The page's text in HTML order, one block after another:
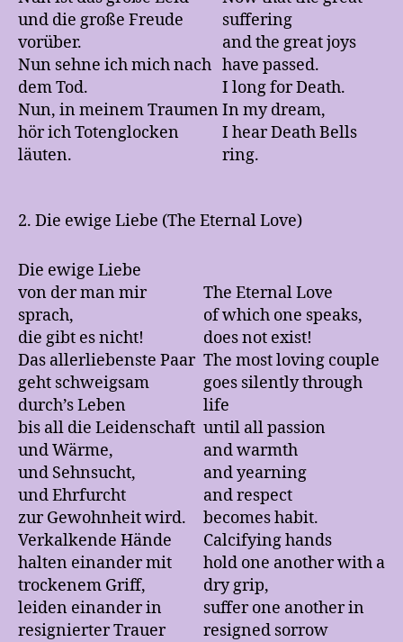
und die große Freude
vorüber.
Nun sehne ich mich nach
dem Tod.
Nun, in meinem Traumen
hör ich Totenglocken
läuten.
suffering
and the great joys
have passed.
I long for Death.
In my dream,
I hear Death Bells
ring.
2. Die ewige Liebe (The Eternal Love)
Die ewige Liebe
von der man mir
sprach,
die gibt es nicht!
Das allerliebenste Paar
geht schweigsam
durch’s Leben
bis all die Leidenschaft
und Wärme,
und Sehnsucht,
und Ehrfurcht
zur Gewohnheit wird.
Verkalkende Hände
halten einander mit
trockenem Griff,
leiden einander in
resignierter Trauer
The Eternal Love
of which one speaks,
does not exist!
The most loving couple
goes silently through
life
until all passion
and warmth
and yearning
and respect
becomes habit.
Calcifying hands
hold one another with a
dry grip,
suffer one another in
resigned sorrow